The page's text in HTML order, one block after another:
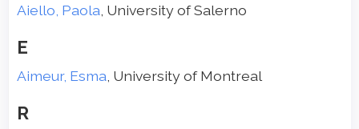
Aiello, Paola , University of Salerno
E
Aimeur, Esma , University of Montreal
R